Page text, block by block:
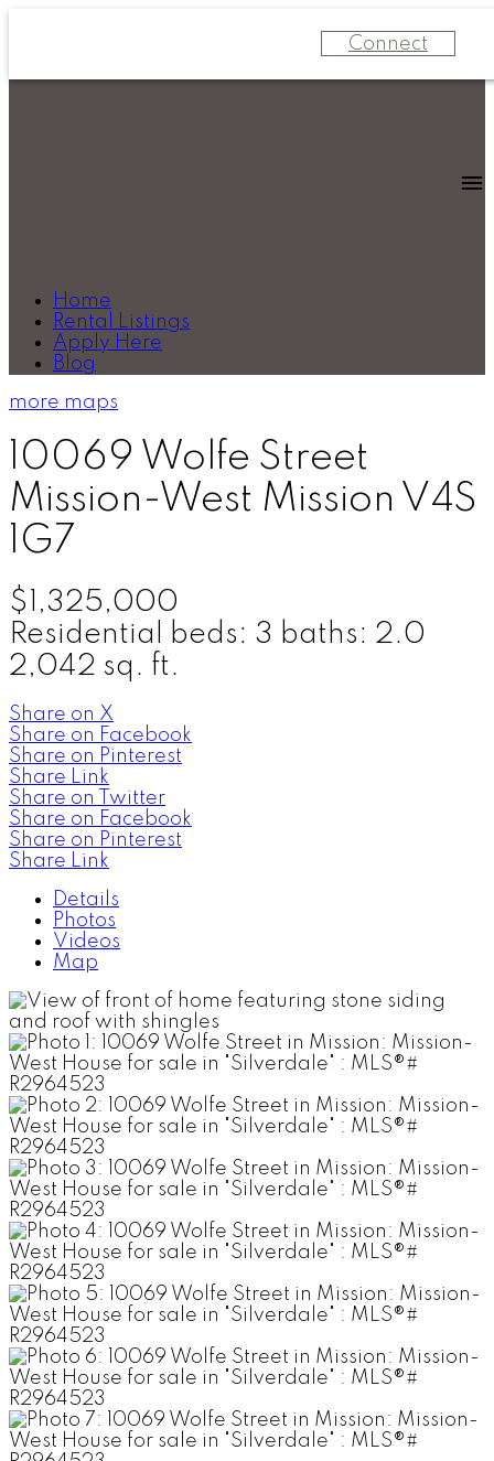
Connect
Home
Rental Listings
Apply Here
Blog
more maps
10069 Wolfe Street
Mission-West Mission V4S
1G7
$1,325,000
Residential
beds: 3 baths: 2.0
2,042 sq. ft.
Share on X
Share on Facebook
Share on Pinterest
Share Link
Share on Twitter
Share on Facebook
Share on Pinterest
Share Link
Details
Photos
Videos
Map